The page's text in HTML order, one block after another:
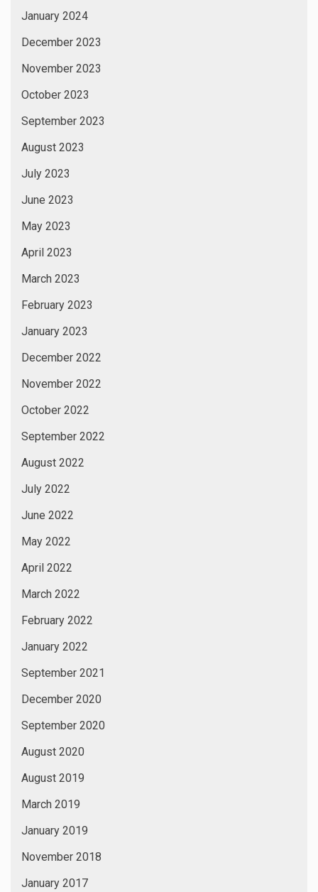
January 2024
December 2023
November 2023
October 2023
September 2023
August 2023
July 2023
June 2023
May 2023
April 2023
March 2023
February 2023
January 2023
December 2022
November 2022
October 2022
September 2022
August 2022
July 2022
June 2022
May 2022
April 2022
March 2022
February 2022
January 2022
September 2021
December 2020
September 2020
August 2020
August 2019
March 2019
January 2019
November 2018
January 2017